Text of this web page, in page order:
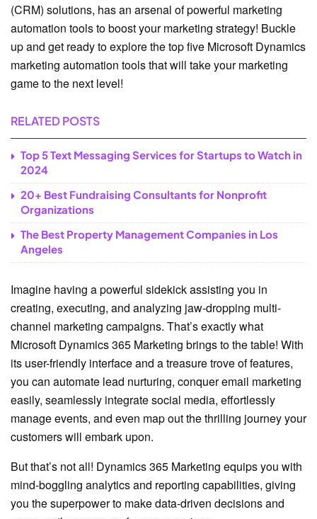
(CRM) solutions, has an arsenal of powerful marketing
automation tools to boost your marketing strategy! Buckle
up and get ready to explore the top five Microsoft Dynamics
marketing automation tools that will take your marketing
game to the next level!
RELATED POSTS
Top 5 Text Messaging Services for Startups to Watch in
2024
20+ Best Fundraising Consultants for Nonprofit
Organizations
The Best Property Management Companies in Los
Angeles
Imagine having a powerful sidekick assisting you in
creating, executing, and analyzing jaw-dropping multi-
channel marketing campaigns. That’s exactly what
Microsoft Dynamics 365 Marketing brings to the table! With
its user-friendly interface and a treasure trove of features,
you can automate lead nurturing, conquer email marketing
easily, seamlessly integrate social media, effortlessly
manage events, and even map out the thrilling journey your
customers will embark upon.
But that’s not all! Dynamics 365 Marketing equips you with
mind-boggling analytics and reporting capabilities, giving
you the superpower to make data-driven decisions and